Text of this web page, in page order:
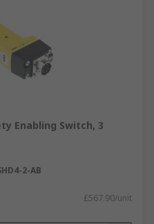
Enabling Switch, 3
2-AB
£567.90/unit